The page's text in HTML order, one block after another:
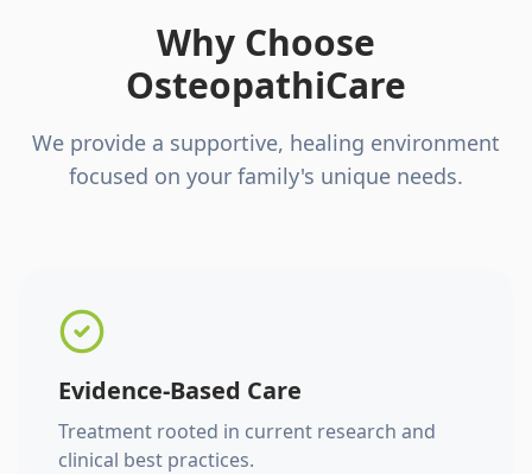
Why Choose
OsteopathiCare
We provide a supportive, healing environment
focused on your family's unique needs.
Evidence-Based Care
Treatment rooted in current research and
clinical best practices.